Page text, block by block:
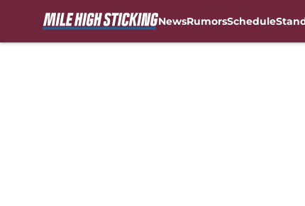
NewsRumorsSchedule